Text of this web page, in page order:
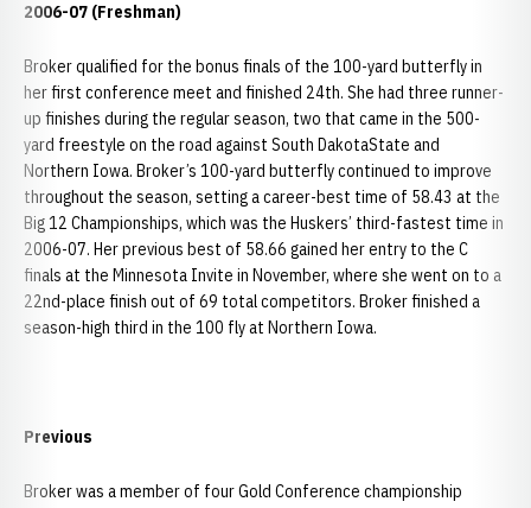
2006-07 (Freshman)
Broker qualified for the bonus finals of the 100-yard butterfly in
her first conference meet and finished 24th. She had three runner-
up finishes during the regular season, two that came in the 500-
yard freestyle on the road against South DakotaState and
Northern Iowa. Broker’s 100-yard butterfly continued to improve
throughout the season, setting a career-best time of 58.43 at the
Big 12 Championships, which was the Huskers’ third-fastest time in
2006-07. Her previous best of 58.66 gained her entry to the C
finals at the Minnesota Invite in November, where she went on to a
22nd-place finish out of 69 total competitors. Broker finished a
season-high third in the 100 fly at Northern Iowa.
Previous
Broker was a member of four Gold Conference championship